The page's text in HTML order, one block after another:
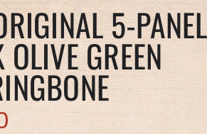
5-
GREEN